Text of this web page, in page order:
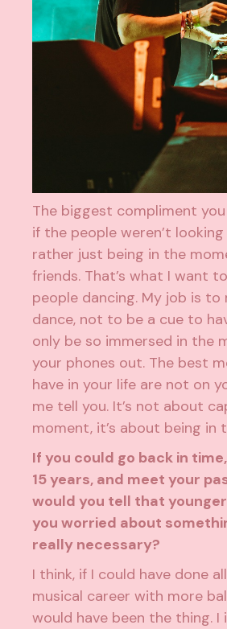
The biggest compliment
if the people weren’t
rather just being in the
friends. That’s what I want
people dancing. My job is to
dance, not to be a cue to
only be so immersed in the
your phones out. The best
have in your life are not on
me tell you. It’s not about
moment, it’s about being in
If you could go back in
15 years, and meet your
would you tell that
you worried about
really necessary?
I think, if I could have done
musical career with more
would have been the thing. I